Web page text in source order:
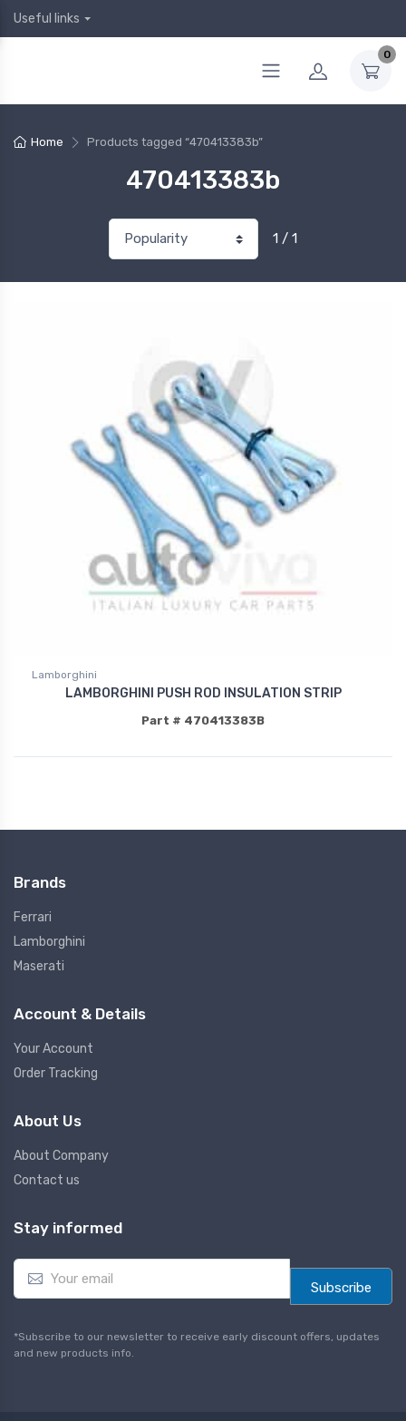
Useful links
0
Home Products tagged “470413383b”
470413383b
1 / 1
Lamborghini
LAMBORGHINI PUSH ROD INSULATION STRIP
Part # 470413383B
Brands
Ferrari
Lamborghini
Maserati
Account & Details
Your Account
Order Tracking
About Us
About Company
Contact us
Stay informed
E
a
l
*
Subscribe
*Subscribe to our newsletter to receive early discount offers, updates
and new products info.